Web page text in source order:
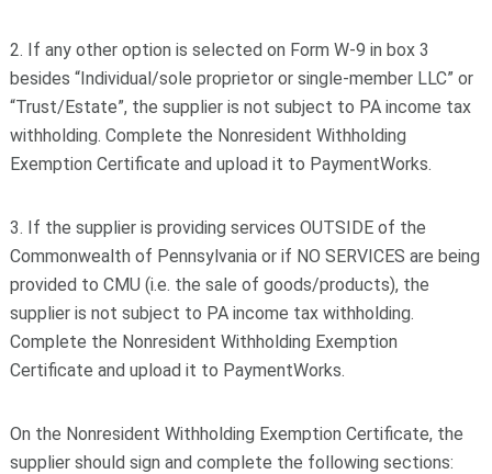
2. If any other option is selected on Form W-9 in box 3
besides “Individual/sole proprietor or single-member LLC” or
“Trust/Estate”, the supplier is not subject to PA income tax
withholding. Complete the Nonresident Withholding
Exemption Certificate and upload it to PaymentWorks.
3. If the supplier is providing services OUTSIDE of the
Commonwealth of Pennsylvania or if NO SERVICES are being
provided to CMU (i.e. the sale of goods/products), the
supplier is not subject to PA income tax withholding.
Complete the Nonresident Withholding Exemption
Certificate and upload it to PaymentWorks.
On the Nonresident Withholding Exemption Certificate, the
supplier should sign and complete the following sections: